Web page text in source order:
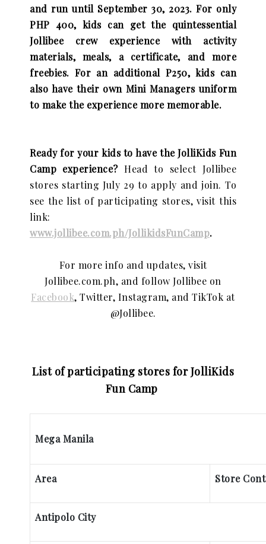
and run until September 30, 2023. For only
PHP 400, kids can get the quintessential
Jollibee crew experience with activity
materials, meals, a certificate, and more
freebies. For an additional P250, kids can
also have their own Mini Managers uniform
to make the experience more memorable.
Ready for your kids to have the JolliKids Fun
Camp experience?Head to select Jollibee
stores starting July 29 to apply and join. To
see the list of participating stores, visit this
link:
www.jollibee.com.ph/JollikidsFunCamp.
For more info and updates, visit
Jollibee.com.ph, and follow Jollibee on
Facebook, Twitter, Instagram, and TikTok at
@Jollibee.
List of participating stores for JolliKids
Fun Camp
Mega Manila
Area Store
Antipolo City